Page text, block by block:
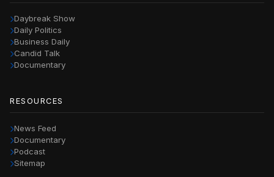
Daybreak Show
Daily Politics
Business Daily
Candid Talk
Documentary
RESOURCES
News Feed
Documentary
Podcast
Sitemap